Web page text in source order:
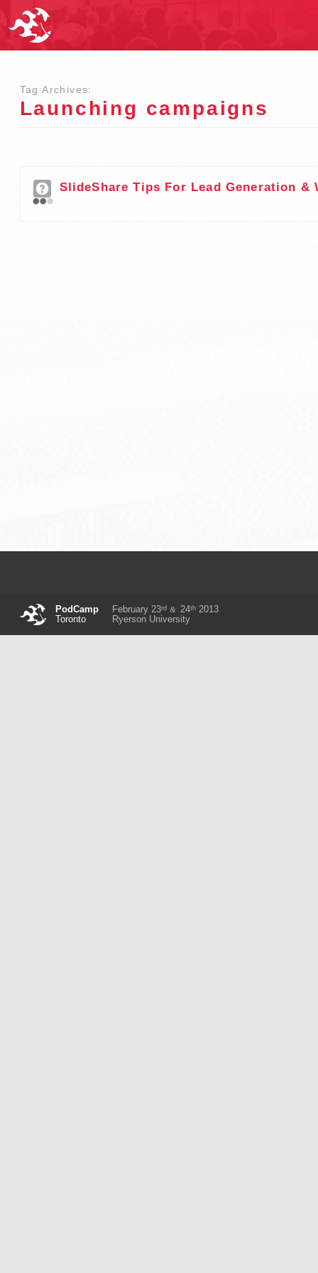
Tag Archives:
Launching campaigns
SlideShare Tips For Lead Generation &
PodCamp
Toronto
February 23rd & 24th2013
Ryerson University